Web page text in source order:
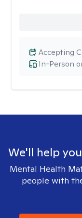
In-Person
Accepting
We'll help
Mental Health
people with